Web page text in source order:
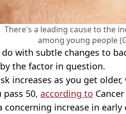
There's a leading cause to the
among young people
with subtle changes to
the factor in question.
increases as you get
pass 50, according to
concerning increase in